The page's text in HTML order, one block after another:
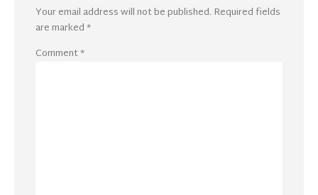
Your email address will not be published. Required fields
are marked*
Comment*